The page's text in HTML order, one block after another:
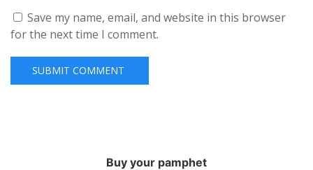
Save my name, email, and website in this browser
for the next time I comment.
Buy your pamphet